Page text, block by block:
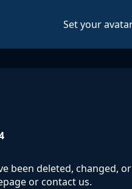
Set your
been deleted, changed,
or contact us.